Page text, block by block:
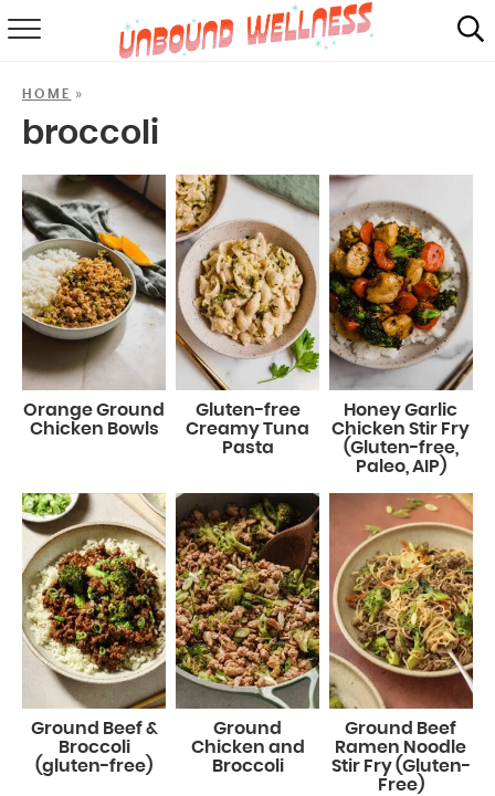
SHOP
MAIL CLUB
HOME »
broccoli
Orange Ground
Chicken Bowls
Gluten-free
Creamy Tuna
Pasta
Honey Garlic
Chicken Stir Fry
(Gluten-free,
Paleo, AIP)
Ground Beef &
Broccoli
(gluten-free)
Ground
Chicken and
Broccoli
Ground Beef
Ramen Noodle
Stir Fry (Gluten-
Free)